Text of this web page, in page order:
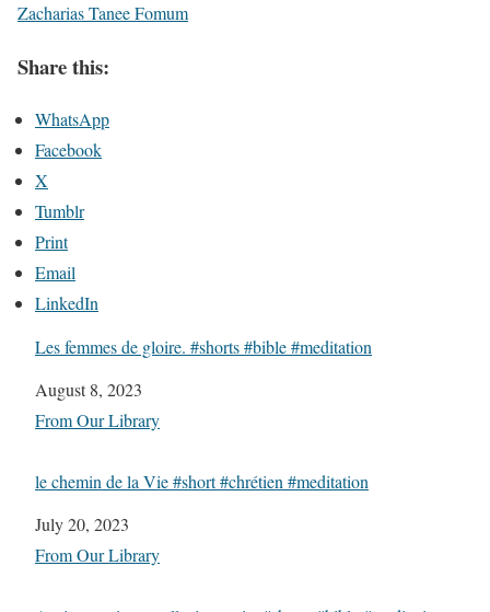
Zacharias Tanee Fomum
Share this:
WhatsApp
Facebook
X
Tumblr
Print
Email
LinkedIn
Les femmes de gloire. #shorts #bible #meditation
Date
August 8, 2023
In relation to
From Our Library
le chemin de la Vie #short #chrétien #meditation
Date
July 20, 2023
In relation to
From Our Library